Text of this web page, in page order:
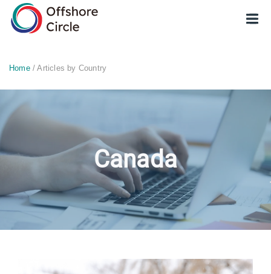
optimized: 1
Home/ Articles by Country
Canada